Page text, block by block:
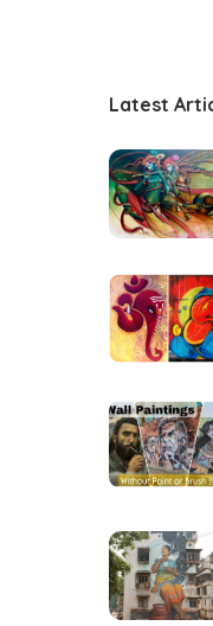
Latest